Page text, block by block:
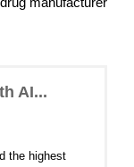
AI...
the highest